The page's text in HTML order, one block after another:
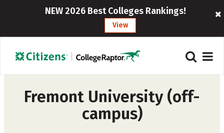
NEW 2026 Best Colleges Rankings!
View
Fremont University (off-
campus)